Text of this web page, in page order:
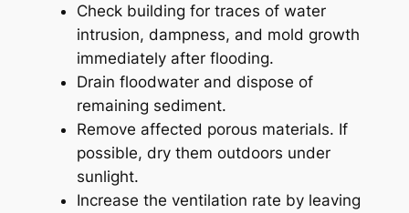
Check building for traces of water
intrusion, dampness, and mold growth
immediately after flooding.
Drain floodwater and dispose of
remaining sediment.
Remove affected porous materials. If
possible, dry them outdoors under
sunlight.
Increase the ventilation rate by leaving